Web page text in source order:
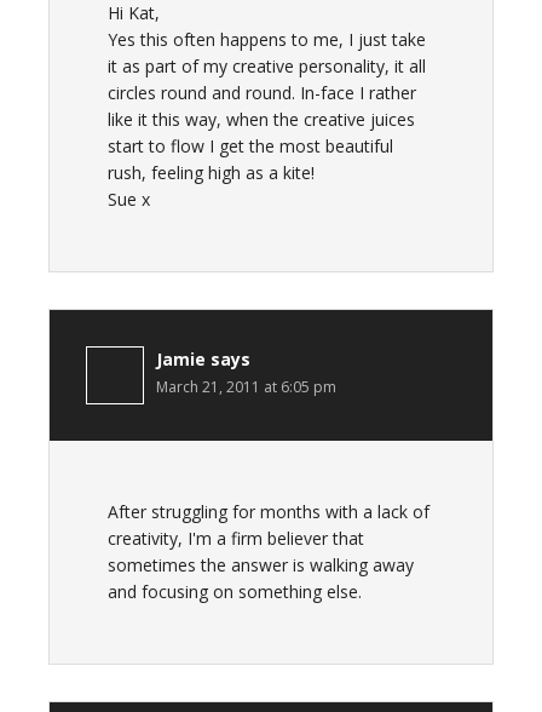
Hi Kat,
Yes this often happens to me, I just take
it as part of my creative personality, it all
circles round and round. In-face I rather
like it this way, when the creative juices
start to flow I get the most beautiful
rush, feeling high as a kite!
Sue x
Jamie says
March 21, 2011 at 6:05 pm
After struggling for months with a lack of
creativity, I'm a firm believer that
sometimes the answer is walking away
and focusing on something else.